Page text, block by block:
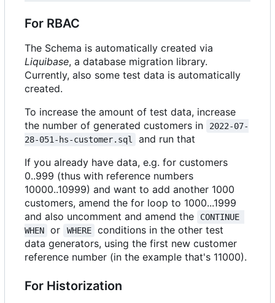
For RBAC
The Schema is automatically created via
Liquibase, a database migration library.
Currently, also some test data is automatically
created.
To increase the amount of test data, increase
the number of generated customers in
2022-07-
28-051-hs-customer.sql
and run that
If you already have data, e.g. for customers
0..999 (thus with reference numbers
10000..10999) and want to add another 1000
customers, amend the for loop to 1000...1999
and also uncomment and amend the
CONTINUE
WHEN
or WHERE
conditions in the other test
data generators, using the first new customer
reference number (in the example that's 11000).
For Historization